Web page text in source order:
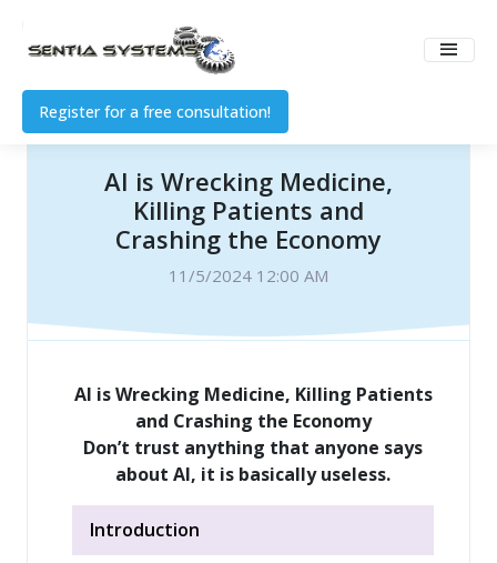
Register for a free consultation!
AI is Wrecking Medicine,
Killing Patients and
Crashing the Economy
11/5/2024 12:00 AM
AI is Wrecking Medicine, Killing Patients
and Crashing the Economy
Don’t trust anything that anyone says
about AI, it is basically useless.
Introduction